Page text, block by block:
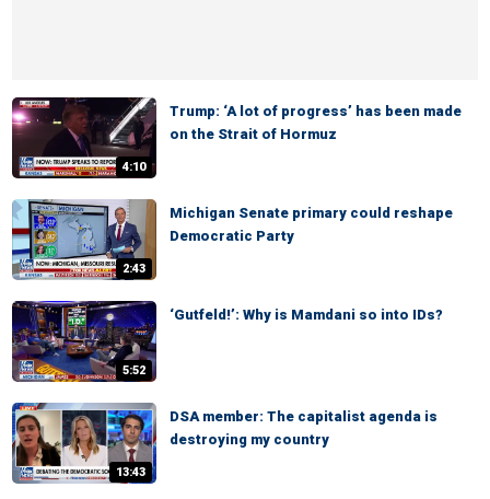
4:10
Trump: ‘A lot of progress’ has been made
on the Strait of Hormuz
2:43
Michigan Senate primary could reshape
Democratic Party
5:52
‘Gutfeld!’: Why is Mamdani so into IDs?
13:43
DSA member: The capitalist agenda is
destroying my country